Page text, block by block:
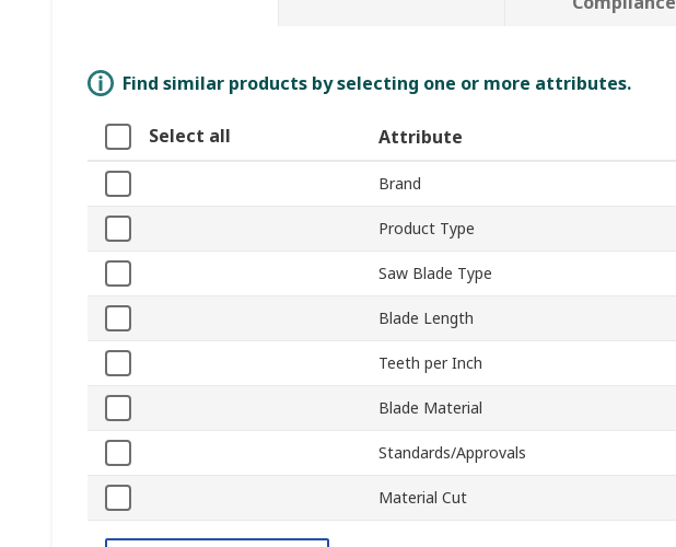
Find similar products by selecting one or more attributes.
Select all Attribute
Brand
Product Type
Saw Blade Type
Blade Length
Teeth per Inch
Blade Material
Standards/Approvals
Material Cut